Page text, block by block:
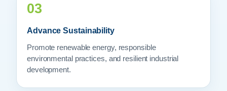
03
Advance Sustainability
Promote renewable energy, responsible
environmental practices, and resilient industrial
development.